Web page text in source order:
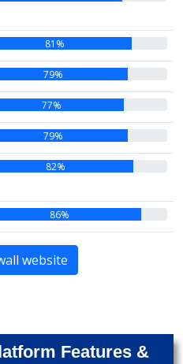
81%
79%
77%
79%
82%
86%
website
Features &